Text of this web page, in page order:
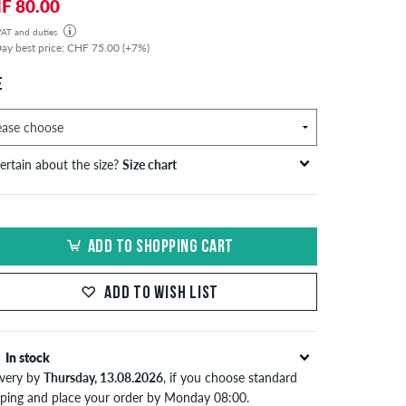
80.00
and duties
will be shipped from our warehouse in Germany. All taxes and customs duties are included in the
There are no additional fees other than shipping costs.
best price: CHF 75.00 (+7%)
about the size?Size chart
circumference
in cm
circumference
in cm
82-87 69-74
48 94-99
50/52 100-106 87-93
ADD TO SHOPPING CART
ADD TO WISH LIST
In stock
byThursday, 13.08.2026, if you choose standard
and place your order by Monday 08:00.